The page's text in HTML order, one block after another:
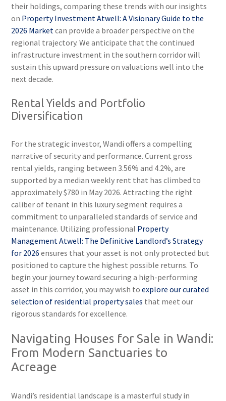
their holdings, comparing these trends with our insights
on Property Investment Atwell: A Visionary Guide to the
2026 Marketcan provide a broader perspective on the
regional trajectory. We anticipate that the continued
infrastructure investment in the southern corridor will
sustain this upward pressure on valuations well into the
next decade.
Rental Yields and Portfolio
Diversification
For the strategic investor, Wandi offers a compelling
narrative of security and performance. Current gross
rental yields, ranging between 3.56% and 4.2%, are
supported by a median weekly rent that has climbed to
approximately $780 in May 2026. Attracting the right
caliber of tenant in this luxury segment requires a
commitment to unparalleled standards of service and
maintenance. Utilizing professional Property
Management Atwell: The Definitive Landlord’s Strategy
for 2026 ensures that your asset is not only protected but
positioned to capture the highest possible returns. To
begin your journey toward securing a high-performing
asset in this corridor, you may wish toexplore our curated
selection of residential property sales that meet our
rigorous standards for excellence.
Navigating Houses for Sale in Wandi:
From Modern Sanctuaries to
Acreage
Wandi’s residential landscape is a masterful study in